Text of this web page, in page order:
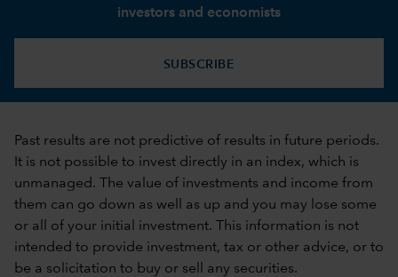
investors and economists
SUBSCRIBE
Past results are not predictive of results in future periods.
It is not possible to invest directly in an index, which is
unmanaged. The value of investments and income from
them can go down as well as up and you may lose some
or all of your initial investment. This information is not
intended to provide investment, tax or other advice, or to
be a solicitation to buy or sell any securities.